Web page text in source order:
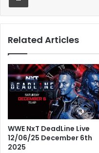
Related Articles
WWE NxT DeadLine Live
12/06/25 December 6th
2025